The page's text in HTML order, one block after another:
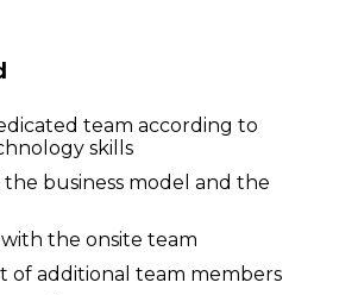
team according to
skills
business model and the
the onsite team
of additional team members